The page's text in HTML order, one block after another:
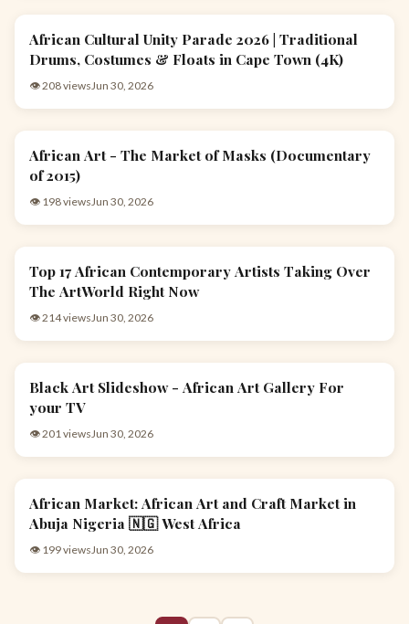
EVENTS & CULTURE
African Cultural Unity Parade 2026 | Traditional
Drums, Costumes & Floats in Cape Town (4K)
👁 208 viewsJun 30, 2026
ARTS & CULTURE
African Art - The Market of Masks (Documentary
of 2015)
👁 198 viewsJun 30, 2026
ARTS & CULTURE
Top 17 African Contemporary Artists Taking Over
The ArtWorld Right Now
👁 214 viewsJun 30, 2026
ARTS & CULTURE
Black Art Slideshow - African Art Gallery For
your TV
👁 201 viewsJun 30, 2026
ARTS & CULTURE
African Market: African Art and Craft Market in
Abuja Nigeria 🇳🇬 West Africa
👁 199 viewsJun 30, 2026